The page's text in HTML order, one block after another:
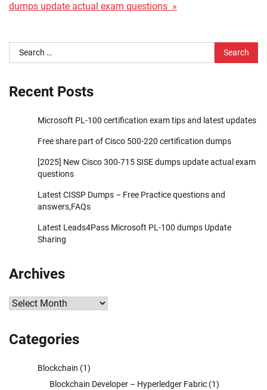
dumps update actual exam questions »
Search
for:
Recent Posts
Microsoft PL-100 certification exam tips and latest updates
Free share part of Cisco 500-220 certification dumps
[2025] New Cisco 300-715 SISE dumps update actual exam
questions
Latest CISSP Dumps – Free Practice questions and
answers,FAQs
Latest Leads4Pass Microsoft PL-100 dumps Update
Sharing
Archives
Archives
Categories
Blockchain (1)
Blockchain Developer – Hyperledger Fabric (1)